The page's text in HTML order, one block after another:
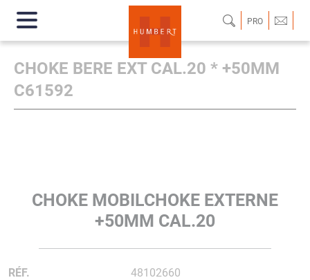
PRO
CHOKE BERE EXT CAL.20 * +50MM
C61592
CHOKE MOBILCHOKE EXTERNE
+50MM CAL.20
RÉF.
48102660